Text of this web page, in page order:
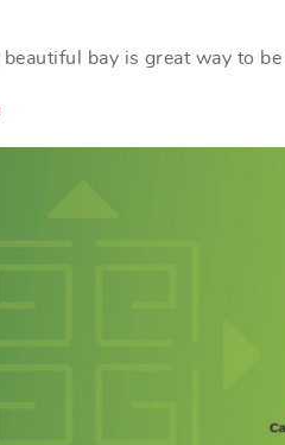
bay is great way to